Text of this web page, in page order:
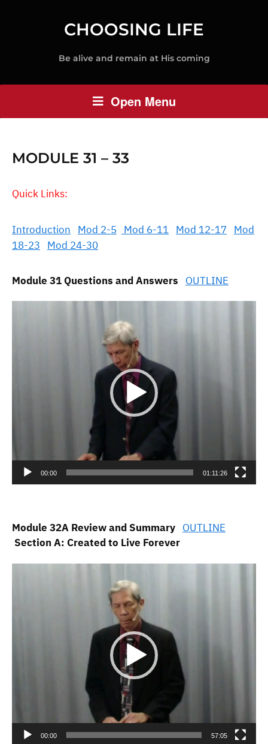
CHOOSING LIFE
Be alive and remain at His coming
Open Menu
MODULE 31 – 33
Quick Links:
Introduction Mod 2-5 Mod 6-11 Mod 12-17
Mod
18-23
Mod 24-30
Module 31 Questions and Answers OUTLINE
00:00 01:11:26
Module 32A Review and Summary OUTLINE
Section A: Created to Live Forever
00:00 57:05